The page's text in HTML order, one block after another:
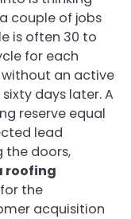
couple of jobs
is often 30 to
for each
without an active
days later. A
reserve equal
lead
the doors,
roofing
the
acquisition